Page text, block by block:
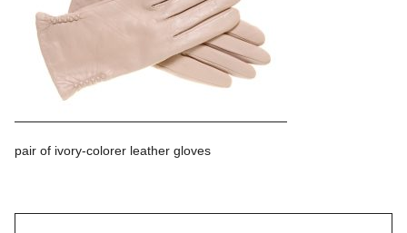
LISTS
SCENT FOR YOU
pair of ivory-colorer leather gloves